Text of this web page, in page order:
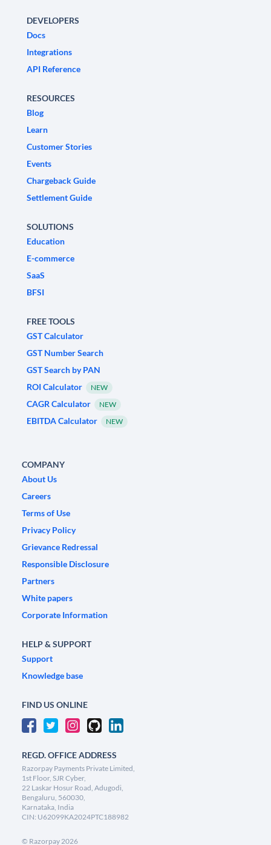
DEVELOPERS
Docs
Integrations
API Reference
RESOURCES
Blog
Learn
Customer Stories
Events
Chargeback Guide
Settlement Guide
SOLUTIONS
Education
E-commerce
SaaS
BFSI
FREE TOOLS
GST Calculator
GST Number Search
GST Search by PAN
ROI Calculator
NEW
CAGR Calculator NEW
EBITDA Calculator NEW
COMPANY
About Us
Careers
Terms of Use
Privacy Policy
Grievance Redressal
Responsible Disclosure
Partners
White papers
Corporate Information
HELP & SUPPORT
Support
Knowledge base
FIND US ONLINE
REGD. OFFICE ADDRESS
Razorpay Payments Private Limited,
1st Floor, SJR Cyber,
22 Laskar Hosur Road, Adugodi,
Bengaluru, 560030,
Karnataka, India
CIN: U62099KA2024PTC188982
© Razorpay2026